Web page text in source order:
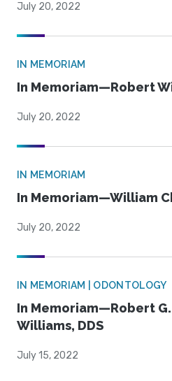
July 20, 2022
IN MEMORIAM
In Memoriam—Robert
July 20, 2022
IN MEMORIAM
In Memoriam—William
July 20, 2022
IN MEMORIAM | ODONTOLOGY
In Memoriam—Robert G.
Williams, DDS
July 15, 2022